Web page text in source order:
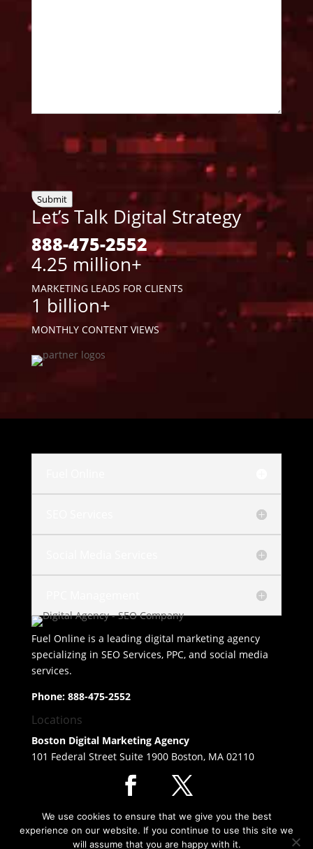
Submit
Let’s Talk Digital Strategy
888-475-2552
4.25 million+
MARKETING LEADS FOR CLIENTS
1 billion+
MONTHLY CONTENT VIEWS
Fuel Online is a leading digital marketing agency
specializing in SEO Services, PPC, and social media
services.
Phone: 888-475-2552
Locations
Boston Digital Marketing Agency
101 Federal Street Suite 1900 Boston, MA 02110
© Copyright 2026 SEO Agency - Digital Marketing Agency Fuel
Online
We use cookies to ensure that we give you the best
experience on our website. If you continue to use this site we
will assume that you are happy with it.